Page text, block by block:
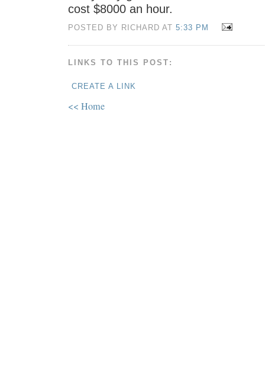
cost $8000 an hour.
POSTED BY RICHARD AT5:33 PM
LINKS TO THIS POST:
CREATE A LINK
<< Home